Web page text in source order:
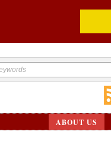
ABOUT US